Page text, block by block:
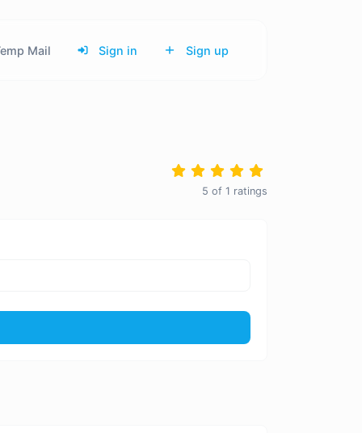
Mail Sign in Sign up
5 of 1 ratings